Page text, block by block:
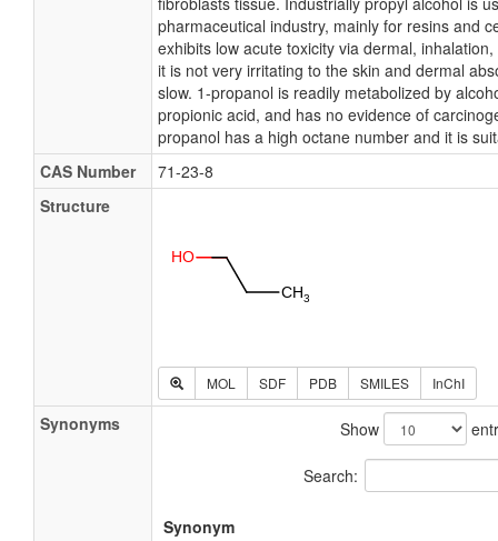
pharmaceutical industry, mainly for resins and
exhibits low acute toxicity via dermal,
it is not very irritating to the skin and dermal
slow. 1-propanol is readily metabolized by
propionic acid, and has no evidence of
propanol has a high octane number and it is
CAS Number
71-23-8
Structure
MOL SDF PDB SMILES InChI
Synonyms Show
Search:
Synonym